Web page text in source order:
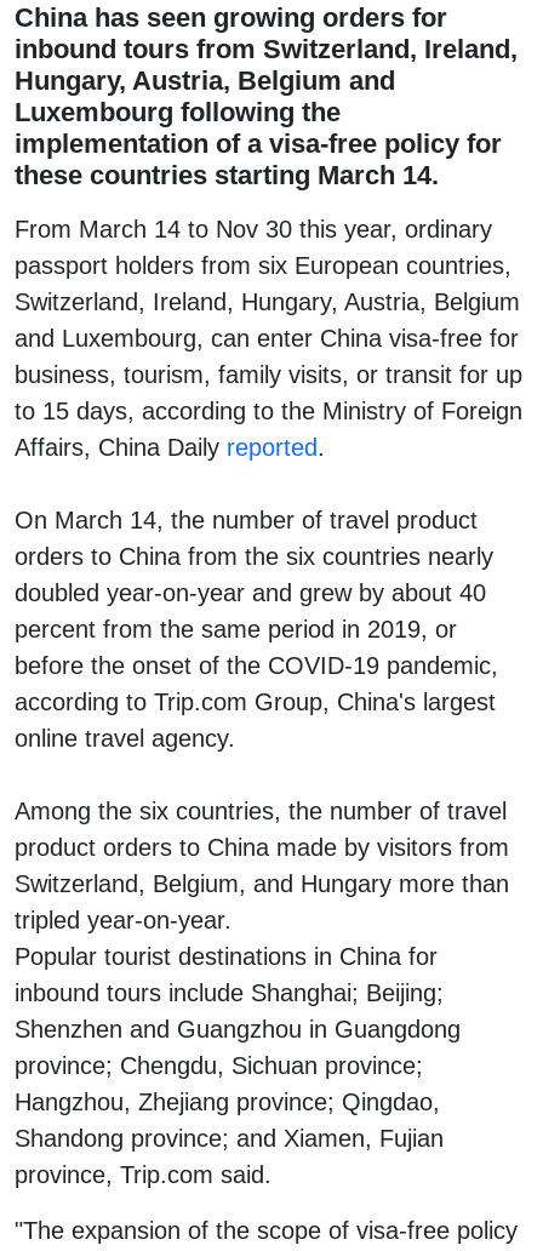
China has seen growing orders for
inbound tours from Switzerland, Ireland,
Hungary, Austria, Belgium and
Luxembourg following the
implementation of a visa-free policy for
these countries starting March 14.
From March 14 to Nov 30 this year, ordinary
passport holders from six European countries,
Switzerland, Ireland, Hungary, Austria, Belgium
and Luxembourg, can enter China visa-free for
business, tourism, family visits, or transit for up
to 15 days, according to the Ministry of Foreign
Affairs, China Daily reported.
On March 14, the number of travel product
orders to China from the six countries nearly
doubled year-on-year and grew by about 40
percent from the same period in 2019, or
before the onset of the COVID-19 pandemic,
according to Trip.com Group, China's largest
online travel agency.
Among the six countries, the number of travel
product orders to China made by visitors from
Switzerland, Belgium, and Hungary more than
tripled year-on-year.
Popular tourist destinations in China for
inbound tours include Shanghai; Beijing;
Shenzhen and Guangzhou in Guangdong
province; Chengdu, Sichuan province;
Hangzhou, Zhejiang province; Qingdao,
Shandong province; and Xiamen, Fujian
province, Trip.com said.
"The expansion of the scope of visa-free policy